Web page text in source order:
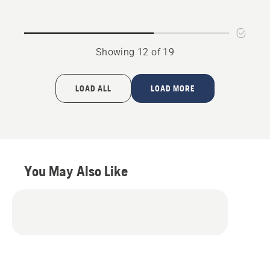
Showing 12 of 19
LOAD ALL LOAD MORE
You May Also Like